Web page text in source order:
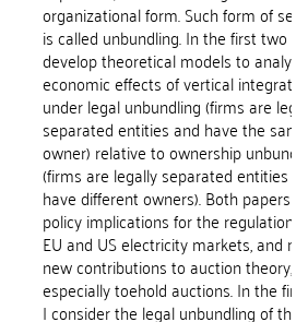
organizational form. Such form of
is called unbundling. In the first two
develop theoretical models to
economic effects of vertical
under legal unbundling (firms are
separated entities and have the same
owner) relative to ownership
(firms are legally separated entities
have different owners). Both papers
policy implications for the regulation
EU and US electricity markets, and
new contributions to auction theory,
especially toehold auctions. In the
I consider the legal unbundling of the